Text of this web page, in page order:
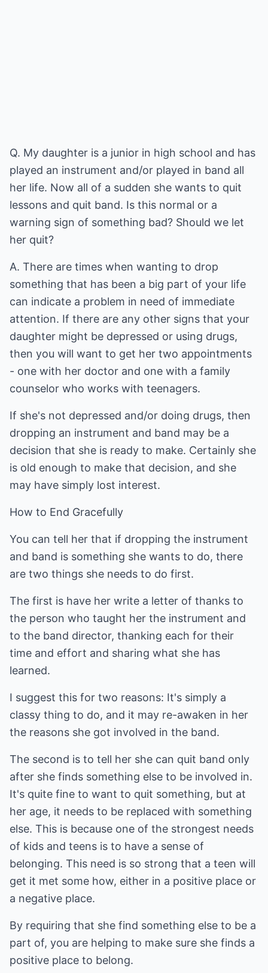
Q. My daughter is a junior in high school and has
played an instrument and/or played in band all
her life. Now all of a sudden she wants to quit
lessons and quit band. Is this normal or a
warning sign of something bad? Should we let
her quit?
A. There are times when wanting to drop
something that has been a big part of your life
can indicate a problem in need of immediate
attention. If there are any other signs that your
daughter might be depressed or using drugs,
then you will want to get her two appointments
- one with her doctor and one with a family
counselor who works with teenagers.
If she's not depressed and/or doing drugs, then
dropping an instrument and band may be a
decision that she is ready to make. Certainly she
is old enough to make that decision, and she
may have simply lost interest.
How to End Gracefully
You can tell her that if dropping the instrument
and band is something she wants to do, there
are two things she needs to do first.
The first is have her write a letter of thanks to
the person who taught her the instrument and
to the band director, thanking each for their
time and effort and sharing what she has
learned.
I suggest this for two reasons: It's simply a
classy thing to do, and it may re-awaken in her
the reasons she got involved in the band.
The second is to tell her she can quit band only
after she finds something else to be involved in.
It's quite fine to want to quit something, but at
her age, it needs to be replaced with something
else. This is because one of the strongest needs
of kids and teens is to have a sense of
belonging. This need is so strong that a teen will
get it met some how, either in a positive place or
a negative place.
By requiring that she find something else to be a
part of, you are helping to make sure she finds a
positive place to belong.